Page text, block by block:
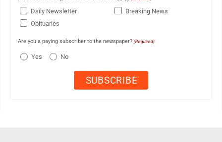
Daily Newsletter
Breaking News
Obituaries
Are you a paying subscriber to the newspaper? (Required)
Yes No